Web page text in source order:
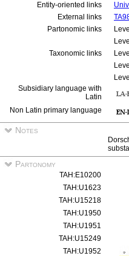
Entity-oriented links
External links
Partonomic links
Taxonomic links
Subsidiary language with
Latin
Non Latin primary language
Notes
Partonomy
TAH:E10200
TAH:U1623
TAH:U15218
TAH:U1950
TAH:U1951
TAH:U15249
TAH:U1952